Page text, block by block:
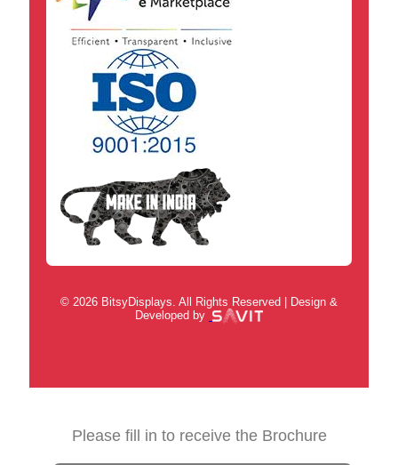
© 2026 BitsyDisplays. All Rights Reserved | Design &
Developed by
Please fill in to receive the Brochure